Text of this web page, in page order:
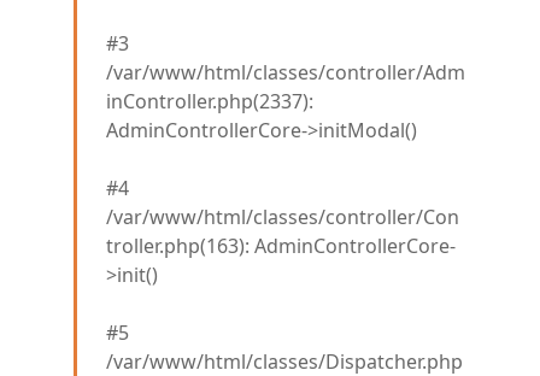
#3
/var/www/html/classes/controller/Adm
inController.php(2337):
AdminControllerCore->initModal()
#4
/var/www/html/classes/controller/Con
troller.php(163): AdminControllerCore-
>init()
#5
/var/www/html/classes/Dispatcher.php